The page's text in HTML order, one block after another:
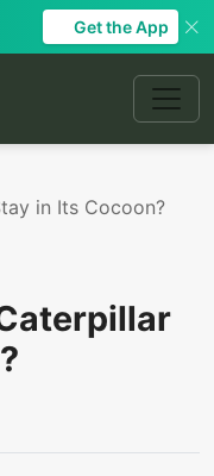
Get the App
in Its Cocoon?